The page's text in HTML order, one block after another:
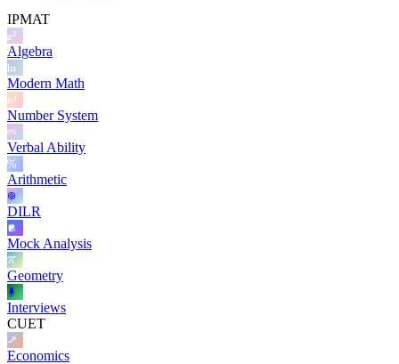
IPMAT
Algebra
Modern Math
Number System
Verbal Ability
Arithmetic
DILR
Mock Analysis
Geometry
Interviews
CUET
Economics